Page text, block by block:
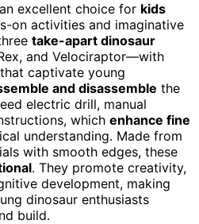
excellent choice for kids
on activities and imaginative
take-apart dinosaur
and Velociraptor—with
captivate young
and disassemble the
electric drill, manual
which enhance fine
understanding. Made from
with smooth edges, these
. They promote creativity,
development, making
dinosaur enthusiasts
build.